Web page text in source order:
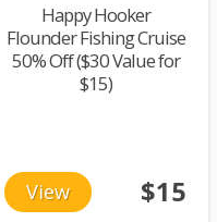
Happy Hooker
Flounder Fishing Cruise
50% Off ($30 Value for
$15)
View $15